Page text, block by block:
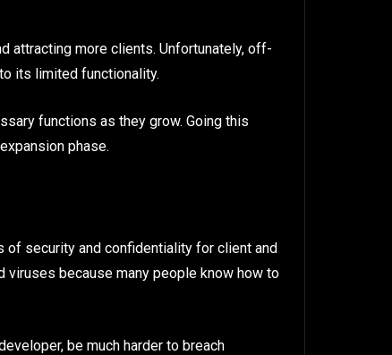
attracting more clients. Unfortunately, off-
its limited functionality.
functions as they grow. Going this
phase.
of security and confidentiality for client and
viruses because many people know how to
be much harder to breach